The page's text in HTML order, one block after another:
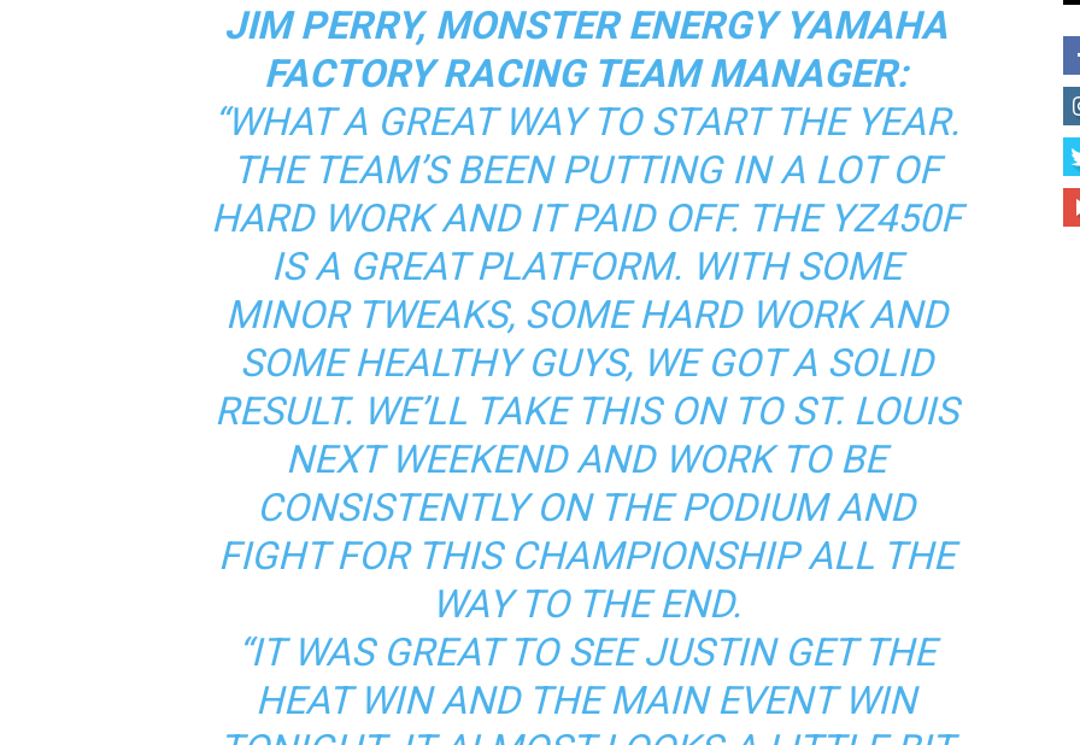
JIM PERRY, MONSTER ENERGY YAMAHA
FACTORY RACING TEAM MANAGER:
“WHAT A GREAT WAY TO START THE YEAR.
THE TEAM’S BEEN PUTTING IN A LOT OF
HARD WORK AND IT PAID OFF. THE YZ450F
IS A GREAT PLATFORM. WITH SOME
MINOR TWEAKS, SOME HARD WORK AND
SOME HEALTHY GUYS, WE GOT A SOLID
RESULT. WE’LL TAKE THIS ON TO ST. LOUIS
NEXT WEEKEND AND WORK TO BE
CONSISTENTLY ON THE PODIUM AND
FIGHT FOR THIS CHAMPIONSHIP ALL THE
WAY TO THE END.
“IT WAS GREAT TO SEE JUSTIN GET THE
HEAT WIN AND THE MAIN EVENT WIN